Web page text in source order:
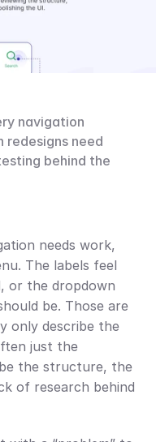
navigation
redesigns need
behind the
needs work,
The labels feel
or the dropdown
be. Those are
only describe the
just the
the structure, the
of research behind